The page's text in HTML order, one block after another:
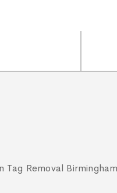
Tag Removal Birmingham